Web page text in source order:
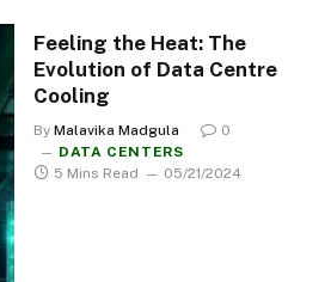
Feeling the Heat: The
Evolution of Data Centre
Cooling
By Malavika Madgula
0
DATA CENTERS
5 Mins Read
05/21/2024